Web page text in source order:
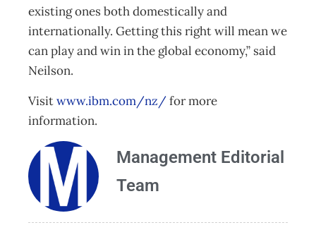
existing ones both domestically and
internationally. Getting this right will mean we
can play and win in the global economy,” said
Neilson.
Visitwww.ibm.com/nz/for more
information.
Management Editorial
Team